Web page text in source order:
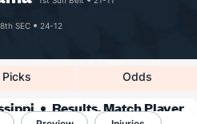
8th SEC
24-12
Picks Odds
Results, Match Player